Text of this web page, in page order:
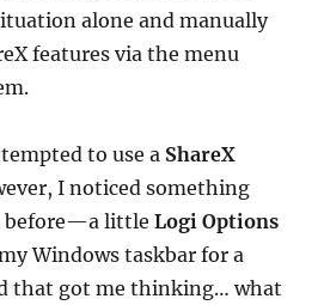
alone and manually
features via the menu
to use a ShareX
I noticed something
before—a littleLogi Options
Windows taskbar for a
that got me thinking… what